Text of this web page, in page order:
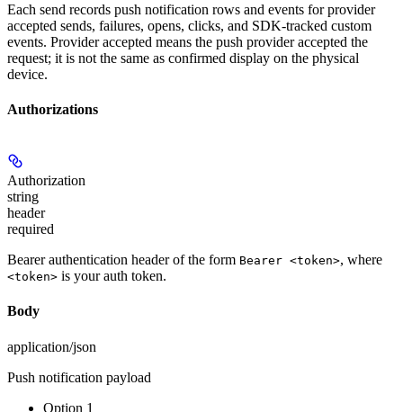
Each send records push notification rows and events for provider
accepted sends, failures, opens, clicks, and SDK-tracked custom
events. Provider accepted means the push provider accepted the
request; it is not the same as confirmed display on the physical
device.
Authorizations
Authorization
string
header
required
Bearer authentication header of the form Bearer <token>, where
<token> is your auth token.
Body
application/json
Push notification payload
Option 1